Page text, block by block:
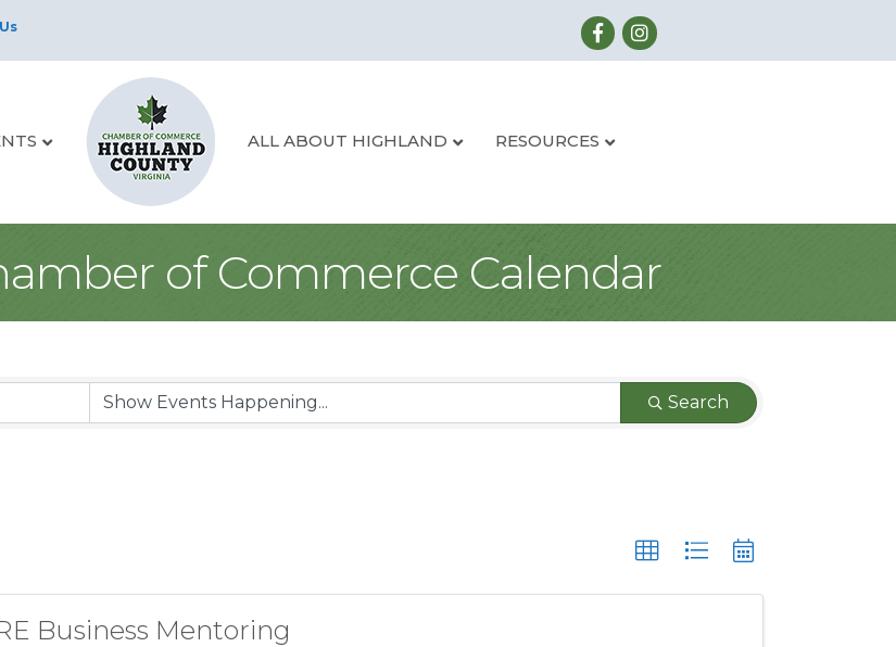
ALL ABOUT HIGHLAND RESOURCES
of Commerce Calendar
Search
Business Mentoring